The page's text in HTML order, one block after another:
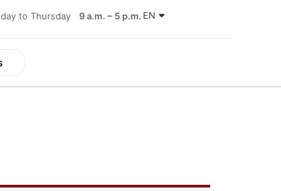
to Thursday9 a.m. – 5 p.m. EN